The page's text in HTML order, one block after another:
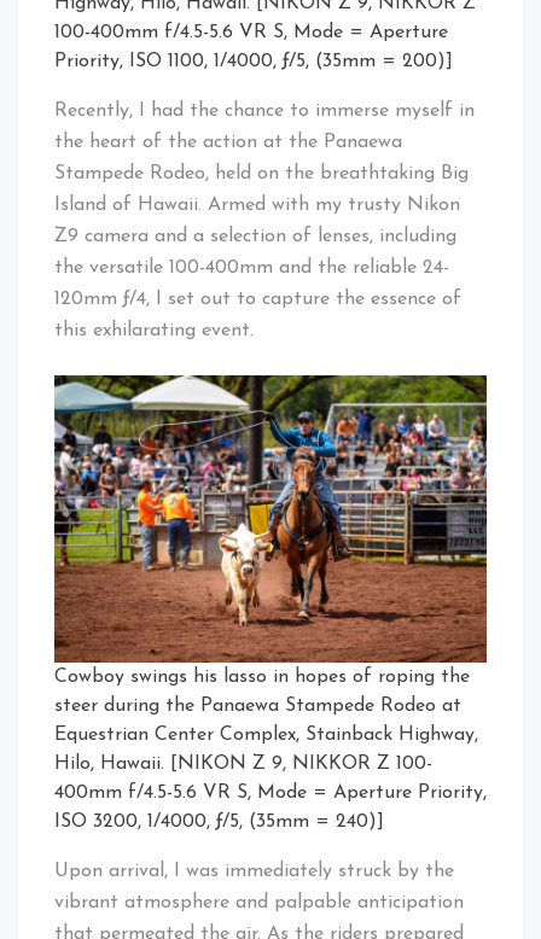
100-400mm f/4.5-5.6 VR S, Mode = Aperture
Priority, ISO 1100, 1/4000, ƒ/5, (35mm = 200)]
Recently, I had the chance to immerse myself in
the heart of the action at the Panaewa
Stampede Rodeo, held on the breathtaking Big
Island of Hawaii. Armed with my trusty Nikon
Z9 camera and a selection of lenses, including
the versatile 100-400mm and the reliable 24-
120mm ƒ/4, I set out to capture the essence of
this exhilarating event.
Cowboy swings his lasso in hopes of roping the
steer during the Panaewa Stampede Rodeo at
Equestrian Center Complex, Stainback Highway,
Hilo, Hawaii. [NIKON Z 9, NIKKOR Z 100-
400mm f/4.5-5.6 VR S, Mode = Aperture Priority,
ISO 3200, 1/4000, ƒ/5, (35mm = 240)]
Upon arrival, I was immediately struck by the
vibrant atmosphere and palpable anticipation
that permeated the air. As the riders prepared